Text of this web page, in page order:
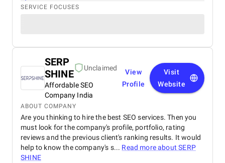
SERVICE FOCUSES
SERP
SHINE
Unclaimed
Affordable SEO
Company India
View
Profile
Visit
Website
ABOUT COMPANY
Are you thinking to hire the best SEO services. Then you
must look for the company's profile, portfolio, rating
reviews and the previous client's ranking results. It would
help to know the company's s... Read more aboutSERP
SHINE